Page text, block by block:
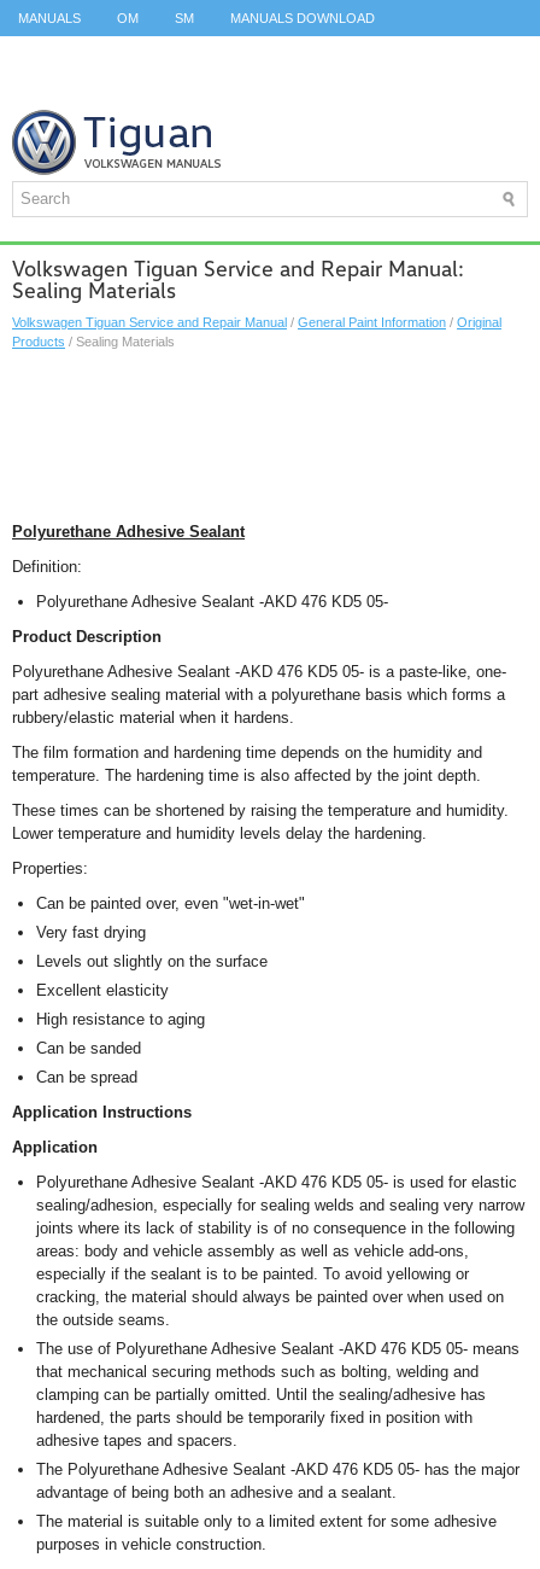
MANUALS OM SM MANUALS DOWNLOAD
Volkswagen Tiguan Service and Repair Manual:
Sealing Materials
Volkswagen Tiguan Service and Repair Manual / General Paint Information / Original
Products / Sealing Materials
Polyurethane Adhesive Sealant
Definition:
Polyurethane Adhesive Sealant -AKD 476 KD5 05-
Product Description
Polyurethane Adhesive Sealant -AKD 476 KD5 05- is a paste-like, one-
part adhesive sealing material with a polyurethane basis which forms a
rubbery/elastic material when it hardens.
The film formation and hardening time depends on the humidity and
temperature. The hardening time is also affected by the joint depth.
These times can be shortened by raising the temperature and humidity.
Lower temperature and humidity levels delay the hardening.
Properties:
Can be painted over, even "wet-in-wet"
Very fast drying
Levels out slightly on the surface
Excellent elasticity
High resistance to aging
Can be sanded
Can be spread
Application Instructions
Application
Polyurethane Adhesive Sealant -AKD 476 KD5 05- is used for elastic
sealing/adhesion, especially for sealing welds and sealing very narrow
joints where its lack of stability is of no consequence in the following
areas: body and vehicle assembly as well as vehicle add-ons,
especially if the sealant is to be painted. To avoid yellowing or
cracking, the material should always be painted over when used on
the outside seams.
The use of Polyurethane Adhesive Sealant -AKD 476 KD5 05- means
that mechanical securing methods such as bolting, welding and
clamping can be partially omitted. Until the sealing/adhesive has
hardened, the parts should be temporarily fixed in position with
adhesive tapes and spacers.
The Polyurethane Adhesive Sealant -AKD 476 KD5 05- has the major
advantage of being both an adhesive and a sealant.
The material is suitable only to a limited extent for some adhesive
purposes in vehicle construction.